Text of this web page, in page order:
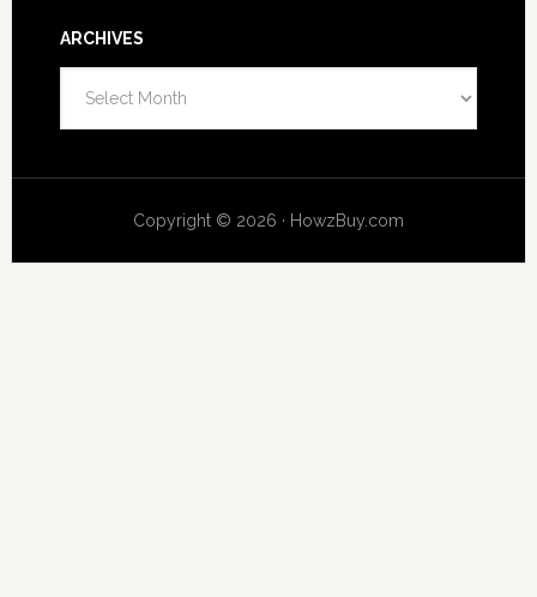
ARCHIVES
Copyright © 2026 · HowzBuy.com